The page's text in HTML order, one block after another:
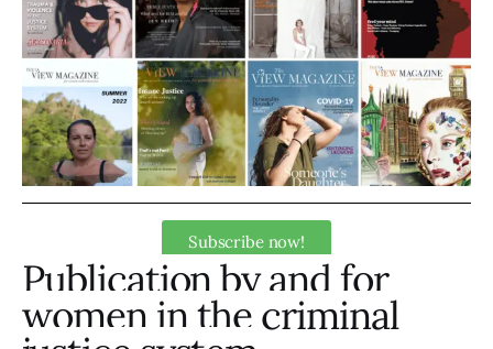
What We Do
Consultancy
Subscribe now!
Publication by and for
women in the criminal